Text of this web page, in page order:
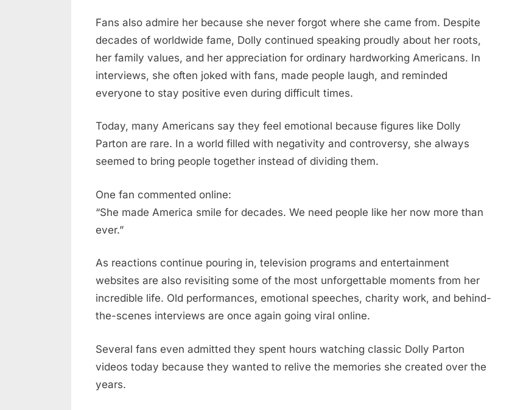
Fans also admire her because she never forgot where she came from. Despite
decades of worldwide fame, Dolly continued speaking proudly about her roots,
her family values, and her appreciation for ordinary hardworking Americans. In
interviews, she often joked with fans, made people laugh, and reminded
everyone to stay positive even during difficult times.
Today, many Americans say they feel emotional because figures like Dolly
Parton are rare. In a world filled with negativity and controversy, she always
seemed to bring people together instead of dividing them.
One fan commented online:
“She made America smile for decades. We need people like her now more than
ever.”
As reactions continue pouring in, television programs and entertainment
websites are also revisiting some of the most unforgettable moments from her
incredible life. Old performances, emotional speeches, charity work, and behind-
the-scenes interviews are once again going viral online.
Several fans even admitted they spent hours watching classic Dolly Parton
videos today because they wanted to relive the memories she created over the
years.